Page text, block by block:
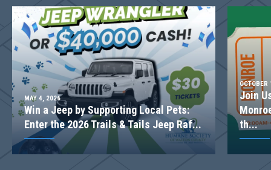
MAY 4, 2026
Win a Jeep by Supporting Local Pets:
Enter the 2026 Trails & Tails Jeep Raf...
Join
th...